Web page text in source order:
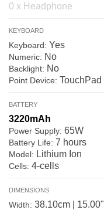
0 x Headphone
KEYBOARD
Keyboard: Yes
Numeric: No
Backlight: No
Point Device: TouchPad
BATTERY
3220mAh
Power Supply: 65W
Battery Life: 7 hours
Model: Lithium Ion
Cells: 4-cells
DIMENSIONS
Width: 38.10cm | 15.00"